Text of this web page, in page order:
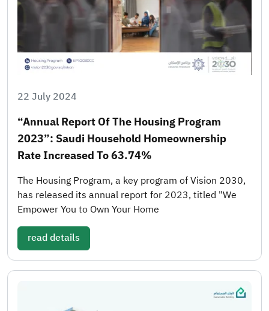
22 July 2024
“Annual Report Of The Housing Program
2023”: Saudi Household Homeownership
Rate Increased To 63.74%
The Housing Program, a key program of Vision 2030,
has released its annual report for 2023, titled "We
Empower You to Own Your Home
read details